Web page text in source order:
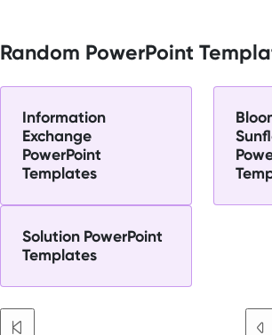
Random PowerPoint
Information
Exchange
PowerPoint
Templates
Solution PowerPoint
Templates